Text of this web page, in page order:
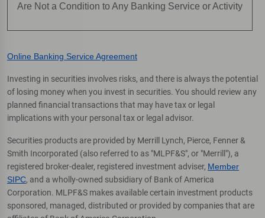
Are Not a Condition to Any Banking Service or Activity
Online Banking Service Agreement
Investing in securities involves risks, and there is always the potential
of losing money when you invest in securities. You should review any
planned financial transactions that may have tax or legal
implications with your personal tax or legal advisor.
Securities products are provided by Merrill Lynch, Pierce, Fenner &
Smith Incorporated (also referred to as "MLPF&S", or "Merrill"), a
registered broker-dealer, registered investment adviser, Member
SIPC, and a wholly-owned subsidiary of Bank of America
Corporation. MLPF&S makes available certain investment products
sponsored, managed, distributed or provided by companies that are